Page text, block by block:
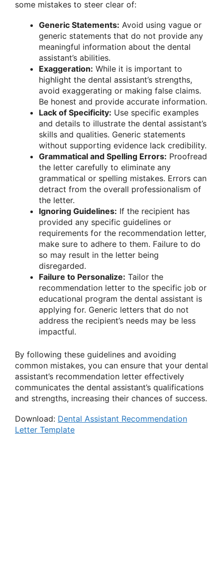
some mistakes to steer clear of:
Generic Statements: Avoid using vague or
generic statements that do not provide any
meaningful information about the dental
assistant’s abilities.
Exaggeration: While it is important to
highlight the dental assistant’s strengths,
avoid exaggerating or making false claims.
Be honest and provide accurate information.
Lack of Specificity: Use specific examples
and details to illustrate the dental assistant’s
skills and qualities. Generic statements
without supporting evidence lack credibility.
Grammatical and Spelling Errors: Proofread
the letter carefully to eliminate any
grammatical or spelling mistakes. Errors can
detract from the overall professionalism of
the letter.
Ignoring Guidelines: If the recipient has
provided any specific guidelines or
requirements for the recommendation letter,
make sure to adhere to them. Failure to do
so may result in the letter being
disregarded.
Failure to Personalize: Tailor the
recommendation letter to the specific job or
educational program the dental assistant is
applying for. Generic letters that do not
address the recipient’s needs may be less
impactful.
By following these guidelines and avoiding
common mistakes, you can ensure that your dental
assistant’s recommendation letter effectively
communicates the dental assistant’s qualifications
and strengths, increasing their chances of success.
Download: Dental Assistant Recommendation
Letter Template